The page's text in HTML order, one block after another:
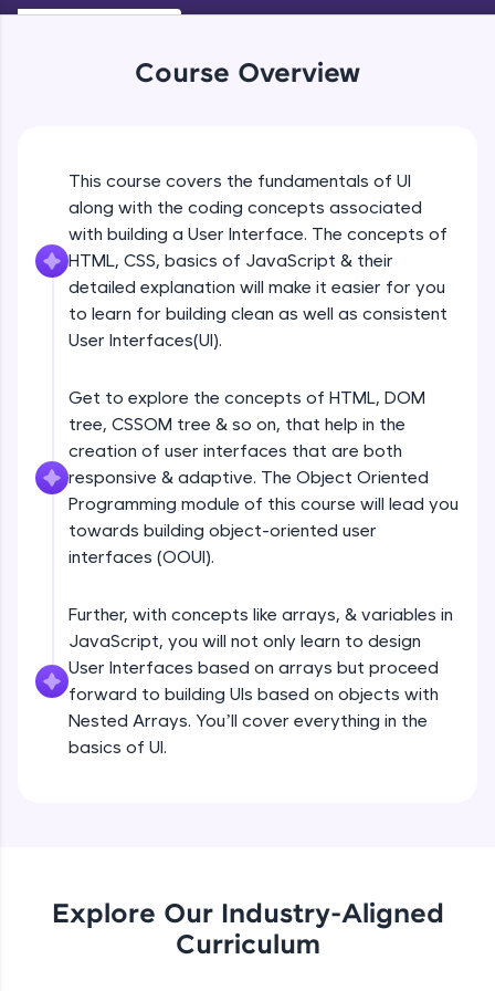
An interactive platform to master HTML, CSS,
development practice without any setup.
used in real-world applications. Write, optimize,
and refine your queries to build strong database
skills.
Try Now>
FixTheCode:
Hone your bug-fixing skills with real-world
debugging challenges in Python, C++, JavaScript,
IDE:
A free online compiler supporting 20+
programming languages with auto-complete,
debugging, and AI-powered code generation—
all in the cloud!
Try Now>
Climb the leaderboard as you earn Geekoins by
learning and practicing! The top scorers get
featured, making learning competitive and
rewarding. Keep going—you could be next!
exciting rewards. The more you engage, the
more you win!
Course Overview
This course covers the fundamentals of UI
along with the coding concepts associated
with building a User Interface. The concepts of
HTML, CSS, basics of JavaScript & their
detailed explanation will make it easier for you
to learn for building clean as well as consistent
User Interfaces(UI).
Get to explore the concepts of HTML, DOM
tree, CSSOM tree & so on, that help in the
creation of user interfaces that are both
responsive & adaptive. The Object Oriented
Programming module of this course will lead you
towards building object-oriented user
interfaces (OOUI).
Further, with concepts like arrays, & variables in
JavaScript, you will not only learn to design
User Interfaces based on arrays but proceed
forward to building UIs based on objects with
Nested Arrays. You’ll cover everything in the
basics of UI.
Explore Our Industry-Aligned
Curriculum
Beginner Module
Navigation
Grid Lines
Beginner Module
Introduction to web
Beginner Module
DOM tree, CSSOM tree Part 1
Beginner Module
DOM tree, CSSOM tree Part 2
Beginner Module
Browser internals Part 1
Beginner Module
Beginner Module